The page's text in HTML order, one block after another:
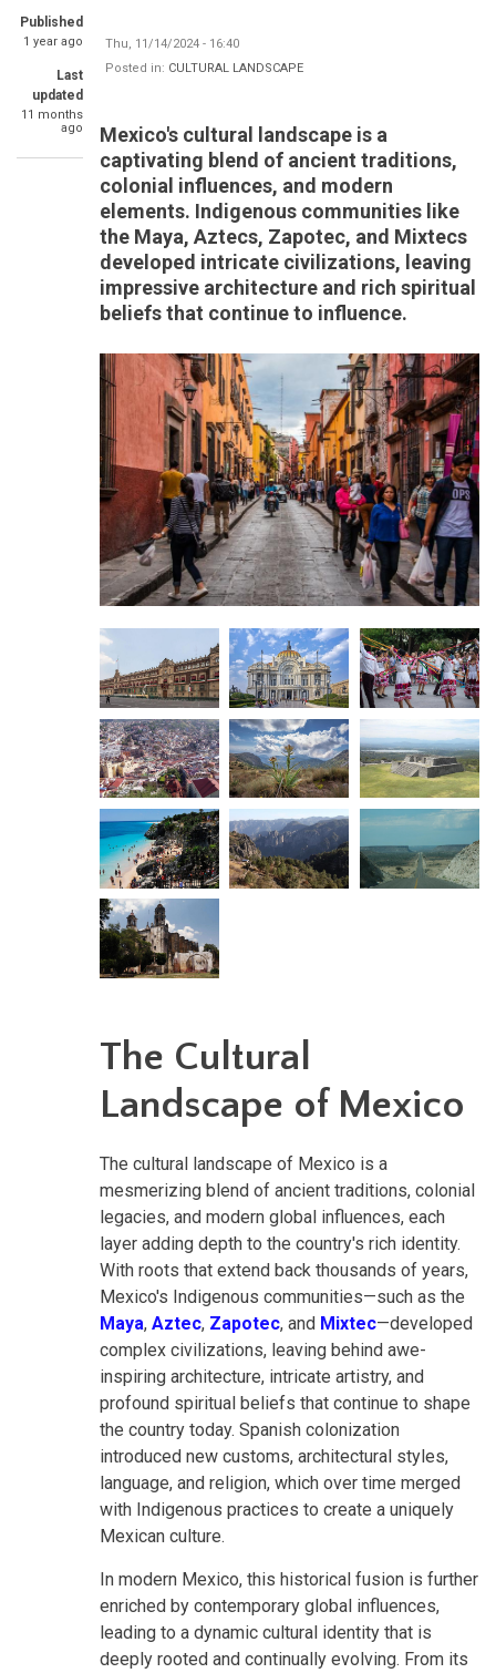
Published
1 year ago
Last
updated
11 months
ago
Thu, 11/14/2024 - 16:40
Posted in: CULTURAL LANDSCAPE
Mexico's cultural landscape is a
captivating blend of ancient traditions,
colonial influences, and modern
elements. Indigenous communities like
the Maya, Aztecs, Zapotec, and Mixtecs
developed intricate civilizations, leaving
impressive architecture and rich spiritual
beliefs that continue to influence.
The Cultural
Landscape of Mexico
The cultural landscape of Mexico is a
mesmerizing blend of ancient traditions, colonial
legacies, and modern global influences, each
layer adding depth to the country's rich identity.
With roots that extend back thousands of years,
Mexico's Indigenous communities—such as the
Maya, Aztec, Zapotec, and Mixtec—developed
complex civilizations, leaving behind awe-
inspiring architecture, intricate artistry, and
profound spiritual beliefs that continue to shape
the country today. Spanish colonization
introduced new customs, architectural styles,
language, and religion, which over time merged
with Indigenous practices to create a uniquely
Mexican culture.
In modern Mexico, this historical fusion is further
enriched by contemporary global influences,
leading to a dynamic cultural identity that is
deeply rooted and continually evolving. From its